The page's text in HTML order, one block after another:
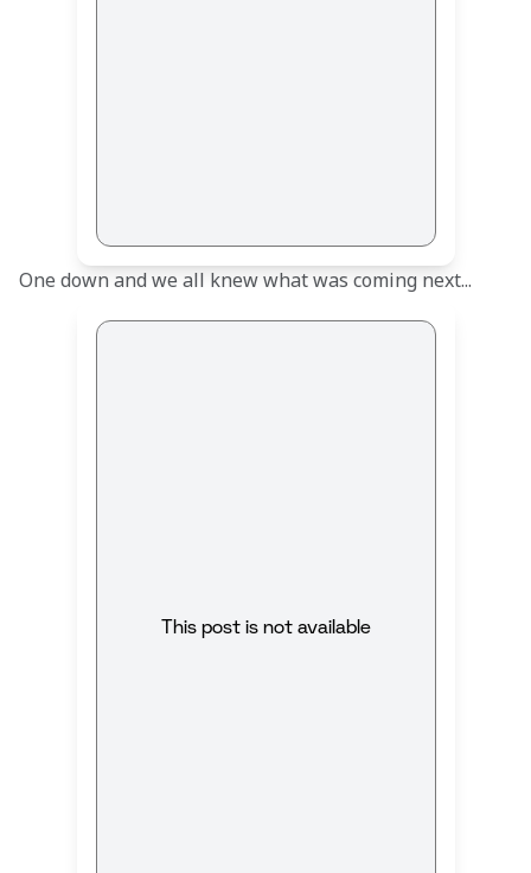
One down and we all knew what was coming next...
This post is not available